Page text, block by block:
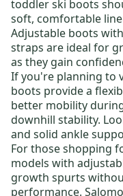
toddler ski boots
soft, comfortable
Adjustable boots
straps are ideal for
as they gain
If you're planning to
boots provide a
better mobility
downhill stability.
and solid ankle
For those shopping
models with
growth spurts
performance.